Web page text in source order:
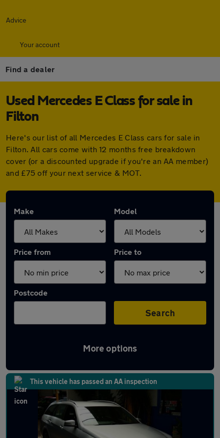
Advice
Your account
Find a dealer
Used Mercedes E Class for sale in
Filton
Here's our list of all Mercedes E Class cars for sale in
Filton. All cars come with 12 months free breakdown
cover (or a discounted upgrade if you're an AA member)
and £75 off your next service & MOT.
Make Model
Price from Price to
Postcode
Search
More options
Latest used Mercedes E Class in Filton
This vehicle has passed an AA inspection